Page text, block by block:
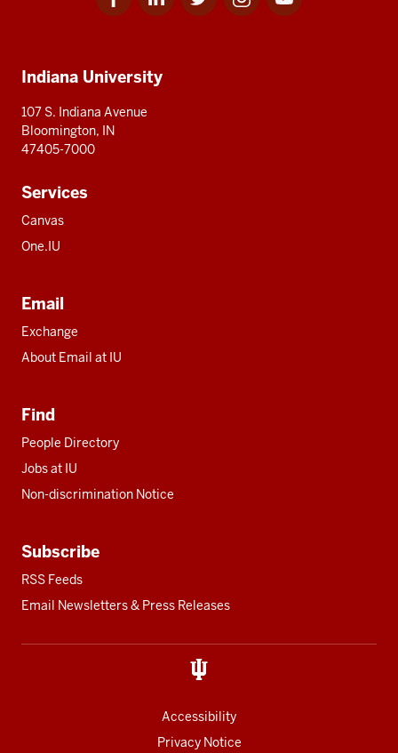
for
for
for
for
for
resources
Indiana University
107 S. Indiana Avenue
Bloomington, IN
47405-7000
Services
Canvas
One.IU
Email
Exchange
About Email at IU
Find
People Directory
Jobs at IU
Non-discrimination Notice
Subscribe
RSS Feeds
Email Newsletters & Press Releases
Accessibility
Privacy Notice